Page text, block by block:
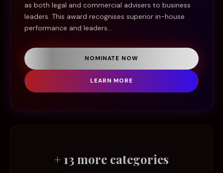
as both legal and commercial advisers to business
leaders. This award recognises superior in-house
performance and leaders...
NOMINATE NOW
LEARN MORE
+ 13 more categories